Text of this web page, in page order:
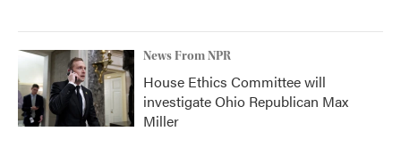
News From NPR
House Ethics Committee will
investigate Ohio Republican Max
Miller